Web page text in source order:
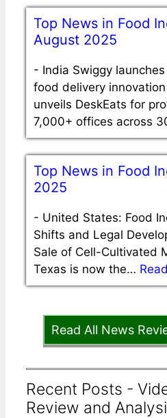
Top News in Food
August 2025
- India Swiggy
food delivery
unveils DeskEats for
7,000+ offices across
Top News in Food
2025
- United States: Food
Shifts and Legal
Sale of Cell-Cultivated
Texas is now the…
Read All News
Recent Posts -
Review and